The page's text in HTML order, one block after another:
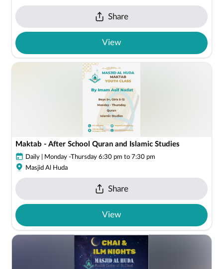
Share
View
Maktab - After School Quran and Islamic Studies
Daily | Monday -Thursday 6:30 pm to 7:30 pm
Masjid Al Huda
Share
View